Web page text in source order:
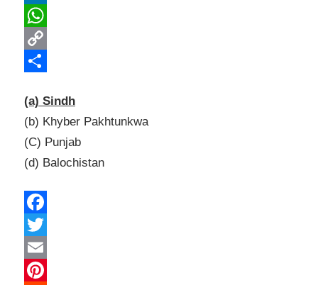
LinkedIn
WhatsApp
Copy
(a) Sindh
(b) Khyber Pakhtunkwa
(C) Punjab
(d) Balochistan
Facebook
Twitter
Email